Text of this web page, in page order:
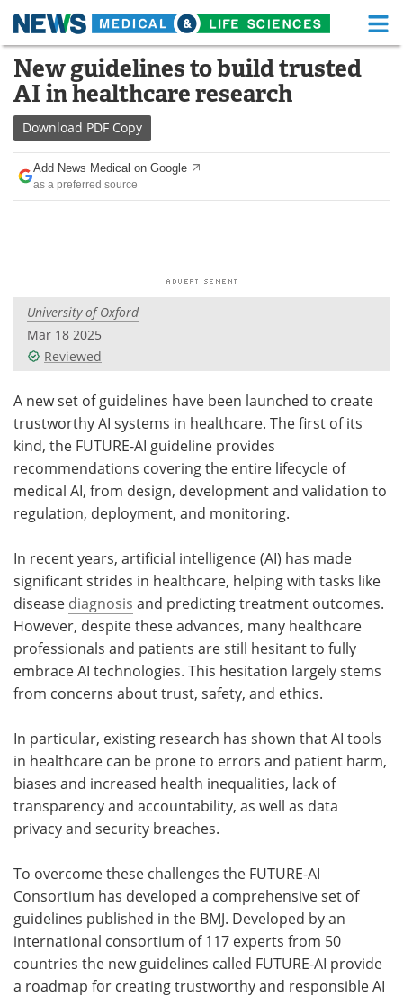
Skip
content
Medical Home Life Sciences Home
About Functional Food
News Health A-Z
Drugs
Posters
Videos
Health & Personal Care Contact
Meet the Team
Search Become a Member
New guidelines to build trusted
AI in healthcare research
Download PDF Copy
Add News Medical on Google
as a preferred source
University of Oxford
Mar 18 2025
Reviewed
A new set of guidelines have been launched to create
trustworthy AI systems in healthcare. The first of its
kind, the FUTURE-AI guideline provides
recommendations covering the entire lifecycle of
medical AI, from design, development and validation to
regulation, deployment, and monitoring.
In recent years, artificial intelligence (AI) has made
significant strides in healthcare, helping with tasks like
disease diagnosis and predicting treatment outcomes.
However, despite these advances, many healthcare
professionals and patients are still hesitant to fully
embrace AI technologies. This hesitation largely stems
from concerns about trust, safety, and ethics.
In particular, existing research has shown that AI tools
in healthcare can be prone to errors and patient harm,
biases and increased health inequalities, lack of
transparency and accountability, as well as data
privacy and security breaches.
To overcome these challenges the FUTURE-AI
Consortium has developed a comprehensive set of
guidelines published in the BMJ. Developed by an
international consortium of 117 experts from 50
countries the new guidelines called FUTURE-AI provide
a roadmap for creating trustworthy and responsible AI